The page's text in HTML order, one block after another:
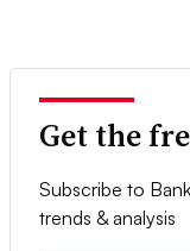
Get the
Subscribe to
trends & analysis